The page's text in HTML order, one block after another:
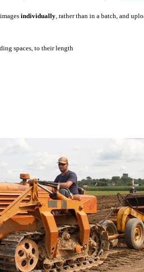
individually , rather than in a batch, and
spaces, to their length